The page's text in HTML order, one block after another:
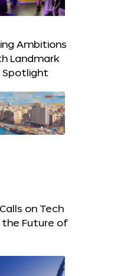
Ambitions
Landmark
Spotlight
on Tech
the Future of